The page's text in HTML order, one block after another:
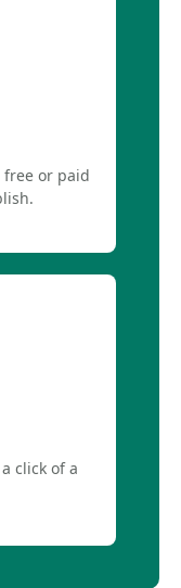
free or paid
click of a